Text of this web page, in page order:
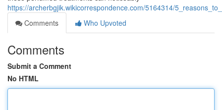
https://archerbgjik.wikicorrespondence.com/5164314/
Comments
Who Upvoted
Comments
Submit a Comment
No HTML